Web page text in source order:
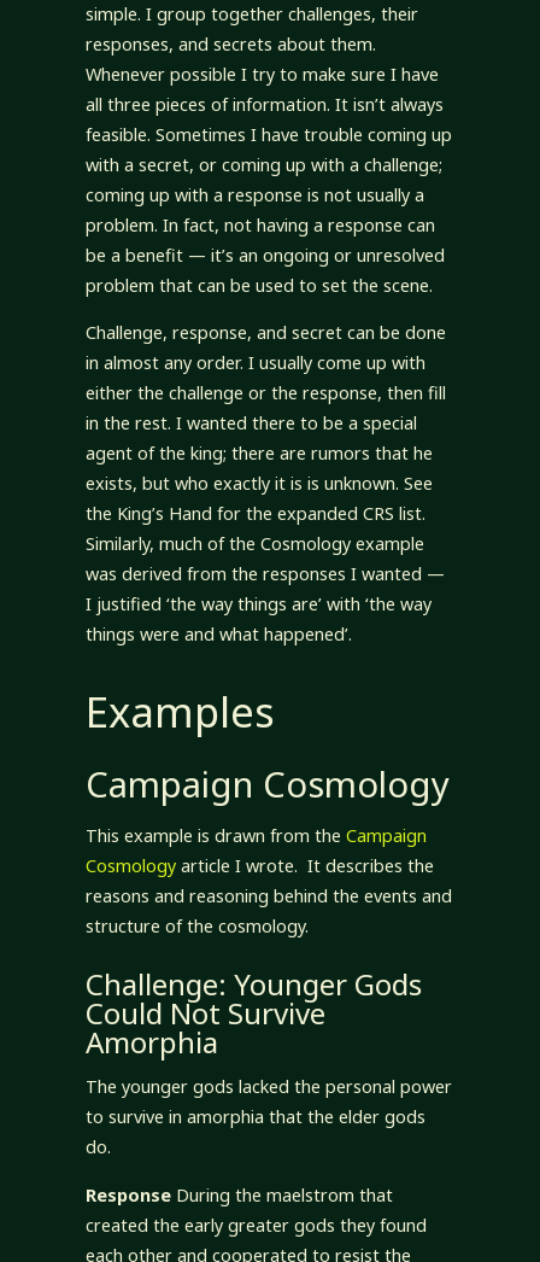
simple. I group together challenges, their
responses, and secrets about them.
Whenever possible I try to make sure I have
all three pieces of information. It isn’t always
feasible. Sometimes I have trouble coming up
with a secret, or coming up with a challenge;
coming up with a response is not usually a
problem. In fact, not having a response can
be a benefit — it’s an ongoing or unresolved
problem that can be used to set the scene.
Challenge, response, and secret can be done
in almost any order. I usually come up with
either the challenge or the response, then fill
in the rest. I wanted there to be a special
agent of the king; there are rumors that he
exists, but who exactly it is is unknown. See
the King’s Hand for the expanded CRS list.
Similarly, much of the Cosmology example
was derived from the responses I wanted —
I justified ‘the way things are’ with ‘the way
things were and what happened’.
Examples
Campaign Cosmology
This example is drawn from the Campaign
Cosmologyarticle I wrote. It describes the
reasons and reasoning behind the events and
structure of the cosmology.
Challenge: Younger Gods
Could Not Survive
Amorphia
The younger gods lacked the personal power
to survive in amorphia that the elder gods
do.
Response During the maelstrom that
created the early greater gods they found
each other and cooperated to resist the